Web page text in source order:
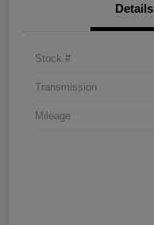
Details
Stock #
Transmission
Mileage